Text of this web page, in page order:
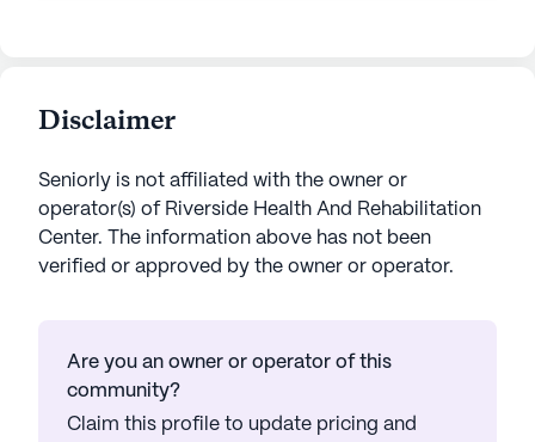
Disclaimer
Seniorly is not affiliated with the owner or
operator(s) of Riverside Health And Rehabilitation
Center. The information above has not been
verified or approved by the owner or operator.
Are you an owner or operator of this
community?
Claim this profile to update pricing and